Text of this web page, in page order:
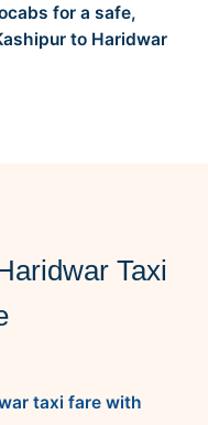
for a safe,
to Haridwar
Taxi
taxi fare with